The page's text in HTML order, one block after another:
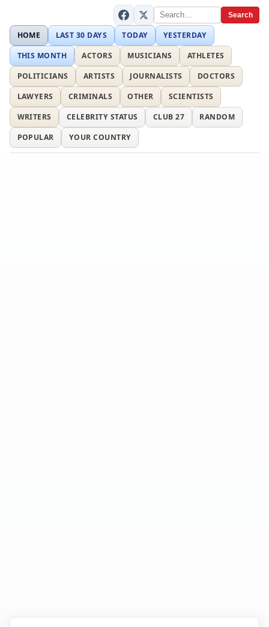
Search
HOME LAST 30 DAYS TODAY
YESTERDAY
THIS MONTH
ACTORS MUSICIANS
ATHLETES
POLITICIANS
ARTISTS JOURNALISTS
DOCTORS
LAWYERS
CRIMINALS OTHER
SCIENTISTS
WRITERS
CELEBRITY STATUS CLUB 27
RANDOM
POPULAR
YOUR COUNTRY